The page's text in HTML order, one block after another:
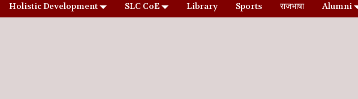
Holistic Development SLC CoE Library Sports राजभाषा Alumni